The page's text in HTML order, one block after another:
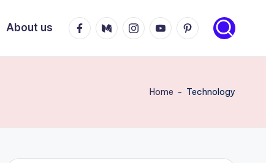
About us FacebookMediumInstagramYoutubePinterest
Home - Technology